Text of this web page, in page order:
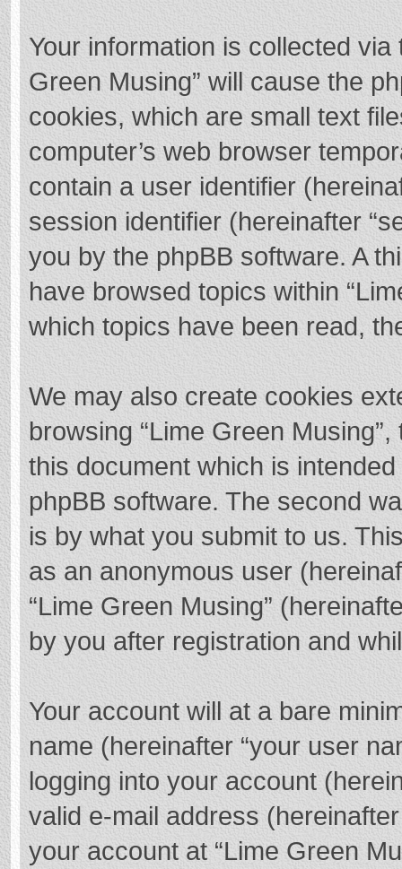
Your information is collected
Green Musing” will cause the
cookies, which are small text
computer’s web browser
contain a user identifier
session identifier (hereinafter
you by the phpBB software. A
have browsed topics within
which topics have been read,
We may also create cookies
browsing “Lime Green
this document which is
phpBB software. The second
is by what you submit to us.
as an anonymous user
“Lime Green Musing”
by you after registration and
Your account will at a bare
name (hereinafter “your user
logging into your account
valid e-mail address
your account at “Lime Green